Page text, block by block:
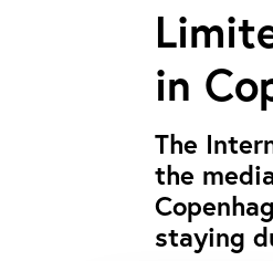
in
The
the
staying